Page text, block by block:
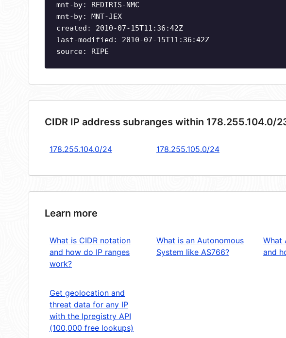
mnt-by: REDIRIS-NMC
mnt-by: MNT-JEX
created: 2010-07-15T11:36:42Z
last-modified: 2010-07-15T11:36:42Z
source: RIPE
CIDR IP address subranges within 178.255.104.0/
178.255.104.0/24 178.255.105.0/24
Learn more
What is CIDR notation
and how do IP ranges
work?
What is an Autonomous
System like AS766?
What
and
Get geolocation and
threat data for any IP
with the Ipregistry API
(100,000 free lookups)